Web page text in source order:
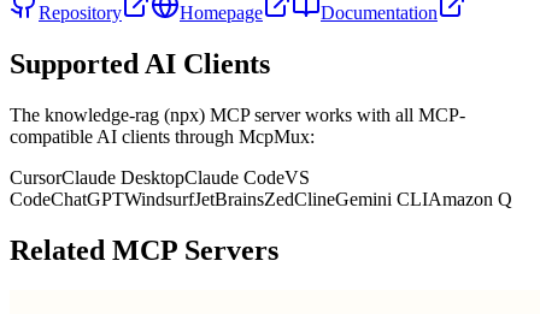
Repository Homepage Documentation
Supported AI Clients
The knowledge-rag (npx) MCP server works with all MCP-
compatible AI clients through McpMux:
CursorClaude DesktopClaude CodeVS
CodeChatGPTWindsurfJetBrainsZedClineGemini CLIAmazon Q
Related MCP Servers